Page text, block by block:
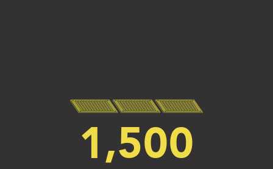
1,500